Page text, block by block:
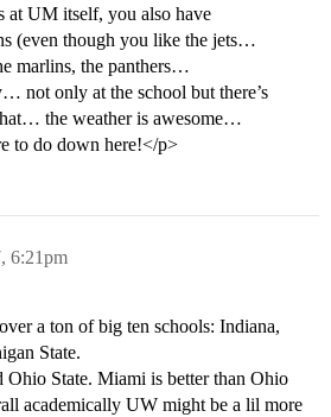
at UM itself, you also have
(even though you like the jets…
marlins, the panthers…
not only at the school but there’s
the weather is awesome…
to do down here!</p>
6:21pm
a ton of big ten schools: Indiana,
State.
Ohio State. Miami is better than Ohio
academically UW might be a lil more